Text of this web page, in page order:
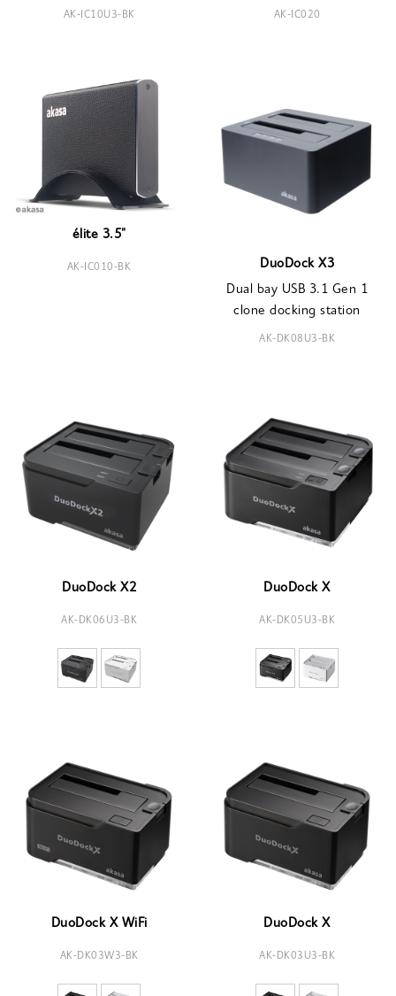
AK-IC10U3-BK AK-IC020
élite 3.5"
AK-IC010-BK
DuoDock X3
Dual bay USB 3.1 Gen 1
clone docking station
AK-DK08U3-BK
DuoDock X2
AK-DK06U3-BK
DuoDock X
AK-DK05U3-BK
DuoDock X WiFi
AK-DK03W3-BK
DuoDock X
AK-DK03U3-BK